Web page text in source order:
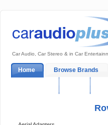
Car Audio, Car Stereo & in Car
Home Browse Brands